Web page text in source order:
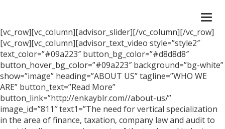
[vc_row][vc_column][advisor_slider][/vc_column][/vc_row]
[vc_row][vc_column][advisor_text_video style=”style2″
text_color=”#09a223″ button_bg_color=”#d8d8d8″
button_hover_bg_color=”#09a223″ background=”bg-white”
show=”image” heading=”ABOUT US” tagline=”WHO WE
ARE” button_text=”Read More”
button_link=”http://enkayblr.com//about-us/”
image_id=”811″ text1=”The need for vertical specialization
in the area of finance, taxation, company law and audit to